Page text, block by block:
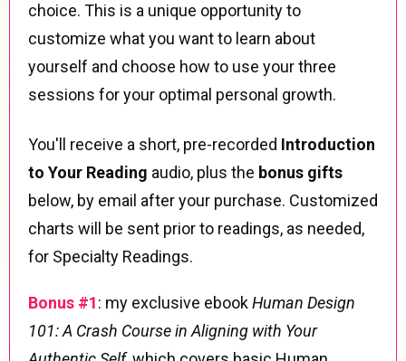
choice. This is a unique opportunity to
customize what you want to learn about
yourself and choose how to use your three
sessions for your optimal personal growth.
You'll receive a short, pre-recorded Introduction
to Your Reading audio, plus the bonus gifts
below, by email after your purchase. Customized
charts will be sent prior to readings, as needed,
for Specialty Readings.
Bonus #1: my exclusive ebookHuman Design
101: A Crash Course in Aligning with Your